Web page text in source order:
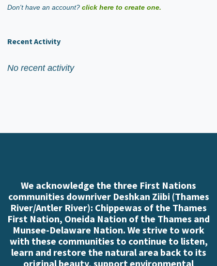
Don't have an account? click here to create one.
Recent Activity
No recent activity
We acknowledge the three First Nations
communities downriver Deshkan Ziibi (Thames
River/Antler River): Chippewas of the Thames
First Nation, Oneida Nation of the Thames and
Munsee-Delaware Nation. We strive to work
with these communities to continue to listen,
learn and restore the natural area back to its
original beauty, support environmental